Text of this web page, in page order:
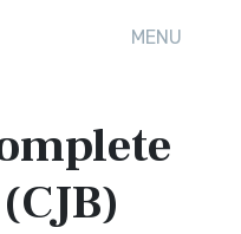
MENU